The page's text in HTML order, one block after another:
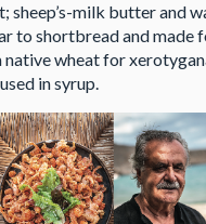
sheep’s-milk butter and
to shortbread and made
native wheat for
in syrup.